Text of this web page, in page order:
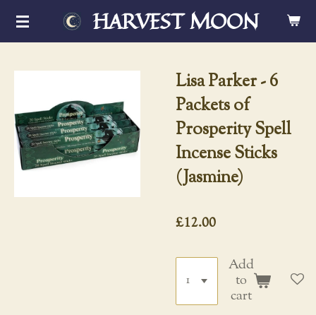
Skip
content
HARVEST MOON
Lisa Parker - 6
Packets of
Prosperity Spell
Incense Sticks
(Jasmine)
£12.00
Add
to
cart